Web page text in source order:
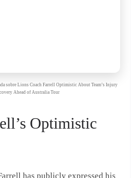
sobre Lions Coach Farrell Optimistic About Team’s Injury
Ahead of Australia Tour
Optimistic
has publicly expressed his